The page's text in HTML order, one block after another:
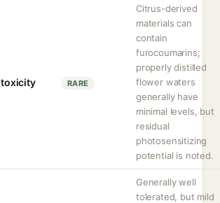
RARE
Citrus-derived
materials can
contain
furocoumarins;
properly distilled
flower waters
generally have
minimal levels, but
residual
photosensitizing
potential is noted.
Generally well
tolerated, but mild